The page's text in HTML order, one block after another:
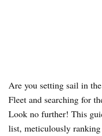
Are you setting sail in
Fleet and searching for
Look no further! This
list, meticulously